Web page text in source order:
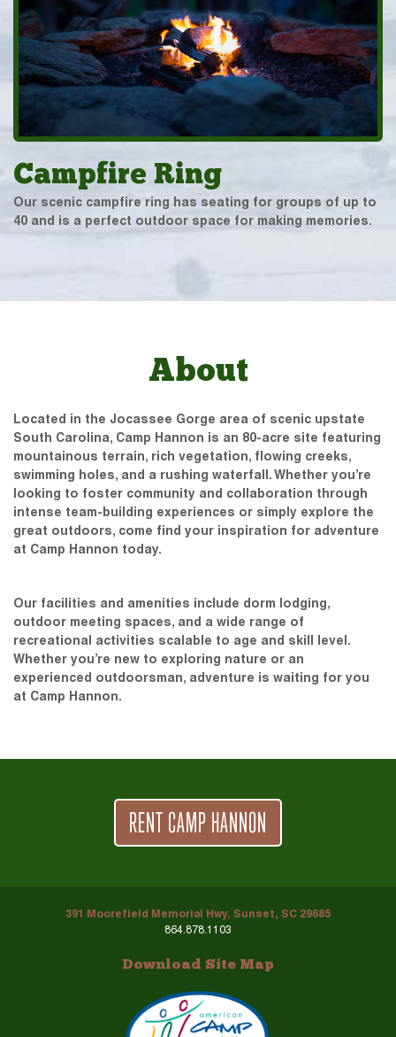
Campfire Ring
Our scenic campfire ring has seating for groups of up to
40 and is a perfect outdoor space for making memories.
About
Located in the Jocassee Gorge area of scenic upstate
South Carolina, Camp Hannon is an 80-acre site featuring
mountainous terrain, rich vegetation, flowing creeks,
swimming holes, and a rushing waterfall. Whether you’re
looking to foster community and collaboration through
intense team-building experiences or simply explore the
great outdoors, come find your inspiration for adventure
at Camp Hannon today.
Our facilities and amenities include dorm lodging,
outdoor meeting spaces, and a wide range of
recreational activities scalable to age and skill level.
Whether you’re new to exploring nature or an
experienced outdoorsman, adventure is waiting for you
at Camp Hannon.
RENT CAMP HANNON
391 Moorefield Memorial Hwy, Sunset, SC 29685
864.878.1103
Download Site Map